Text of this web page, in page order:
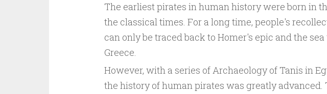
The earliest pirates in human history were born in
the classical times. For a long time, people's
can only be traced back to Homer's epic and the
Greece.
However, with a series of Archaeology of Tanis in
the history of human pirates was greatly advanced.